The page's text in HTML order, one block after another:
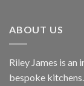
ABOUT US
Riley James is
bespoke